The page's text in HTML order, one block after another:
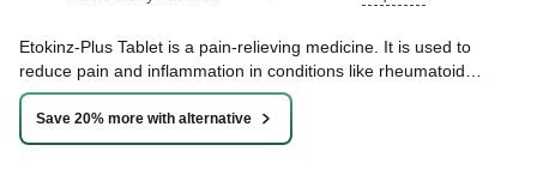
Etokinz-Plus Tablet is a pain-relieving medicine. It is used to
reduce pain and inflammation in conditions like rheumatoid
arthritis, ankylosing spondylitis, and osteoarthritis. It may also be
used to relieve muscle pain, back pain, toothache, or pain in the
ear and throat.
Save 20% more with alternative